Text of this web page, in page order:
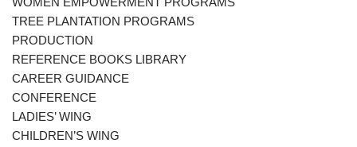
TREE PLANTATION PROGRAMS
PRODUCTION
REFERENCE BOOKS LIBRARY
CAREER GUIDANCE
CONFERENCE
LADIES’ WING
CHILDREN’S WING